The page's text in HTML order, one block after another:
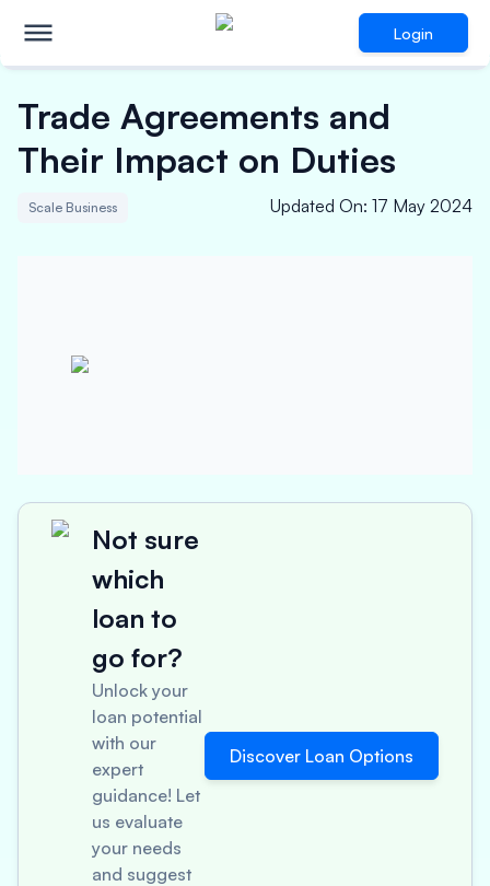
Login
Trade Agreements and
Their Impact on Duties
Scale Business Updated On: 17 May 2024
Not sure
which
loan to
go for?
Unlock your
loan potential
with our
expert
guidance! Let
us evaluate
your needs
and suggest
Discover Loan Options